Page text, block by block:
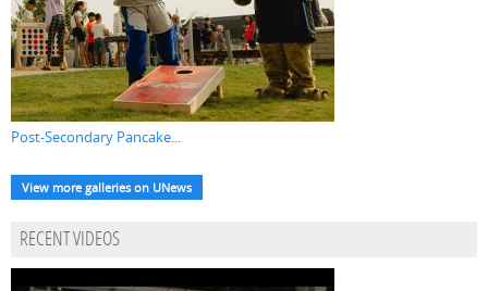
Post-Secondary Pancake...
View more galleries on UNews
RECENT VIDEOS